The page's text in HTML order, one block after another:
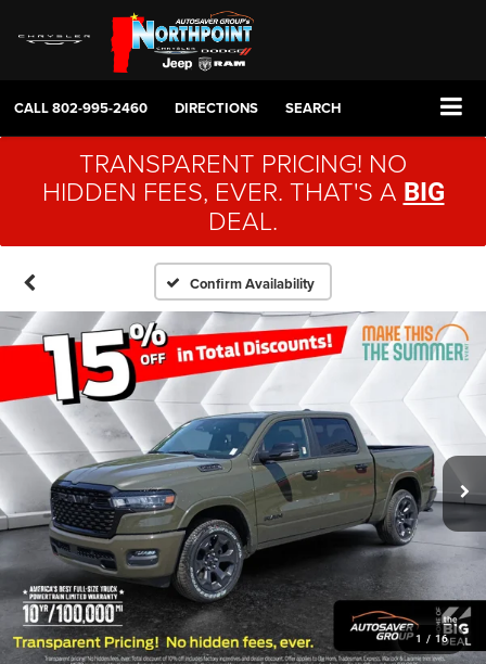
CALL802-995-2460 DIRECTIONS SEARCH
TRANSPARENT PRICING! NO
HIDDEN FEES, EVER. THAT'S A BIG
DEAL.
Confirm Availability
1 / 16